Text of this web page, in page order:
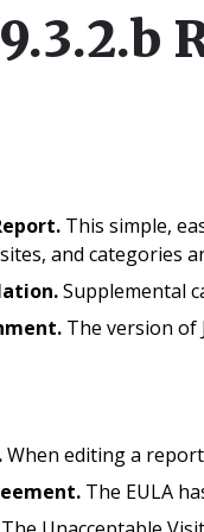
This simple,
and categories
Supplemental
The version of
When editing a
The EULA